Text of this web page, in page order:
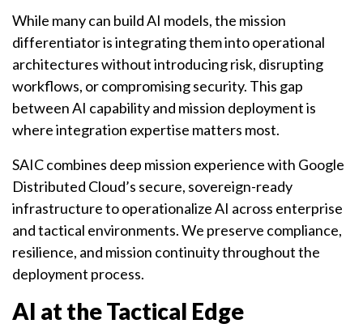
While many can build AI models, the mission
differentiator is integrating them into operational
architectures without introducing risk, disrupting
workflows, or compromising security. This gap
between AI capability and mission deployment is
where integration expertise matters most.
SAIC combines deep mission experience with Google
Distributed Cloud’s secure, sovereign-ready
infrastructure to operationalize AI across enterprise
and tactical environments. We preserve compliance,
resilience, and mission continuity throughout the
deployment process.
AI at the Tactical Edge